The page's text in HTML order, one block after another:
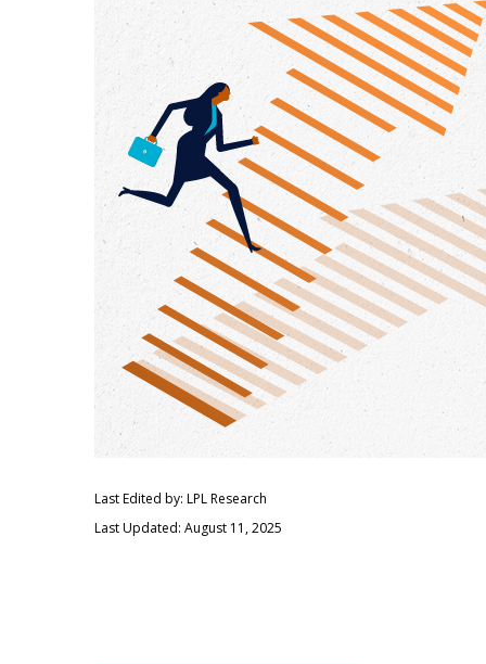
Last Edited by: LPL Research
Last Updated: August 11, 2025